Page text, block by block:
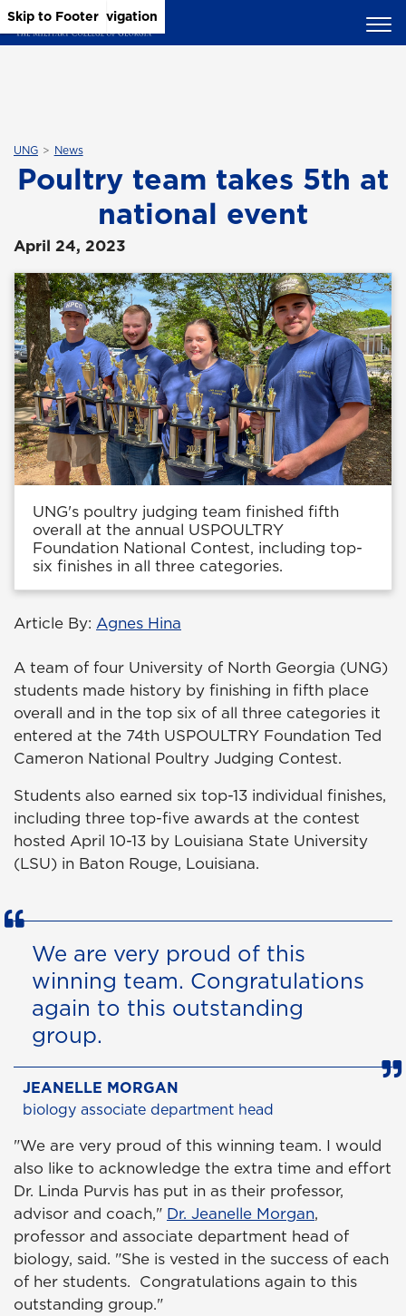
Skip to Main Content
Skip to Main Navigation
Skip to Footer
UNG News
Poultry team takes 5th at
national event
April 24, 2023
UNG's poultry judging team finished fifth
overall at the annual USPOULTRY
Foundation National Contest, including top-
six finishes in all three categories.
Article By: Agnes Hina
A team of four University of North Georgia (UNG)
students made history by finishing in fifth place
overall and in the top six of all three categories it
entered at the 74th USPOULTRY Foundation Ted
Cameron National Poultry Judging Contest.
Students also earned six top-13 individual finishes,
including three top-five awards at the contest
hosted April 10-13 by Louisiana State University
(LSU) in Baton Rouge, Louisiana.
We are very proud of this
winning team. Congratulations
again to this outstanding
group.
JEANELLE MORGAN
biology associate department head
"We are very proud of this winning team. I would
also like to acknowledge the extra time and effort
Dr. Linda Purvis has put in as their professor,
advisor and coach," Dr. Jeanelle Morgan,
professor and associate department head of
biology, said. "She is vested in the success of each
of her students. Congratulations again to this
outstanding group."